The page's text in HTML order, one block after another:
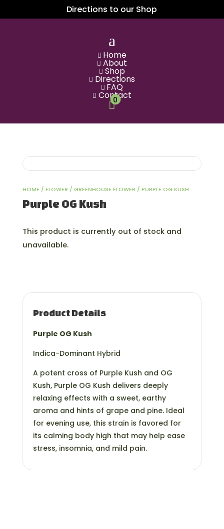
Directions to our Shop
a
 Home
 About
 Shop
 Directions
 FAQ
 Contact
0
HOME / FLOWER / GREENHOUSE FLOWER / PURPLE OG KUSH
Purple OG Kush
This product is currently out of stock and
unavailable.
Product Details
Purple OG Kush
Indica-Dominant Hybrid
A potent cross of Purple Kush and OG
Kush, Purple OG Kush delivers deeply
relaxing effects with a sweet, earthy
aroma and hints of grape and pine. Ideal
for evening use, this strain is favored for
its calming body high that may help ease
stress, insomnia, and mild pain.